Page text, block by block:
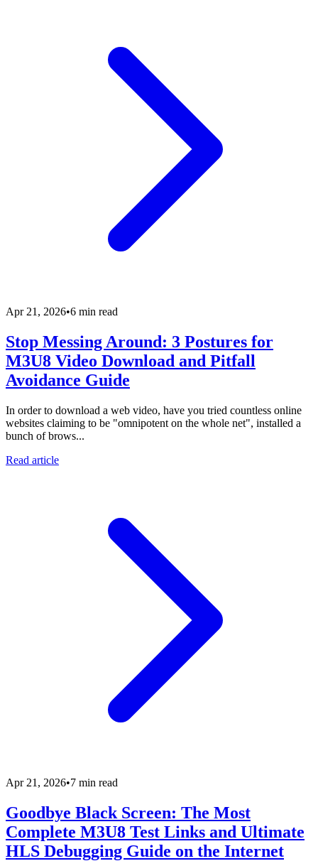
Apr 21, 2026•6 min read
Stop Messing Around: 3 Postures for
M3U8 Video Download and Pitfall
Avoidance Guide
In order to download a web video, have you tried countless online
websites claiming to be "omnipotent on the whole net", installed a
bunch of brows...
Read article
Apr 21, 2026•7 min read
Goodbye Black Screen: The Most
Complete M3U8 Test Links and Ultimate
HLS Debugging Guide on the Internet